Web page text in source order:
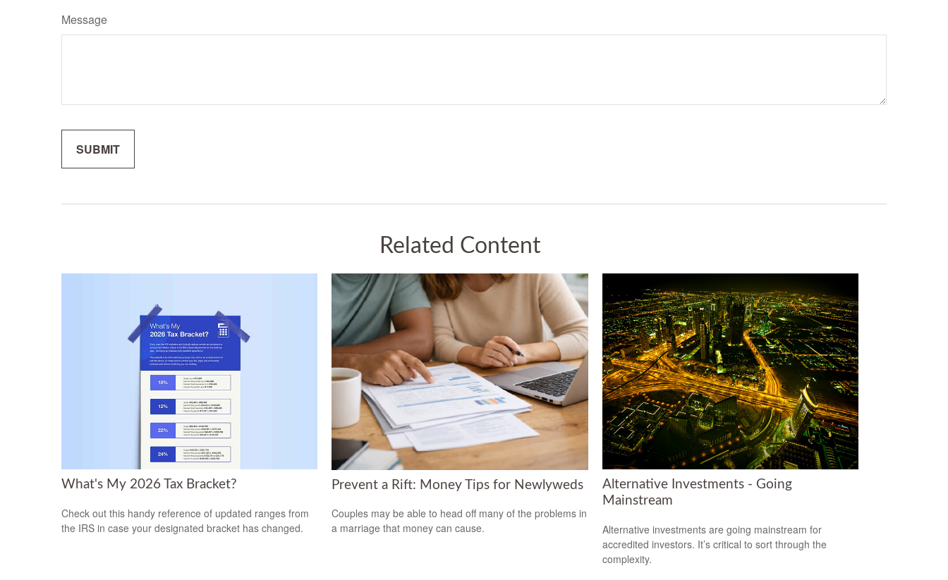
Message
Related Content
What's My 2026 Tax Bracket?
Check out this handy reference of updated ranges from
the IRS in case your designated bracket has changed.
Prevent a Rift: Money Tips for Newlyweds
Couples may be able to head off many of the problems in
a marriage that money can cause.
Alternative Investments - Going
Mainstream
Alternative investments are going mainstream for
accredited investors. It’s critical to sort through the
complexity.